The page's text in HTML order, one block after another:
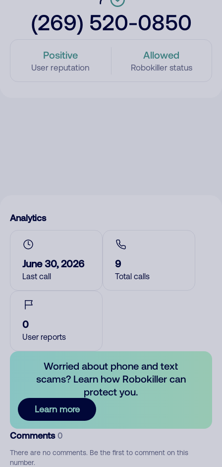
(269) 520-0850
Positive
User reputation
Allowed
Robokiller status
Analytics
June 30, 2026
Last call
9
Total calls
0
User reports
Worried about phone and text
scams? Learn how Robokiller can
protect you.
Learn more
Comments 0
There are no comments. Be the first to comment on this
number.